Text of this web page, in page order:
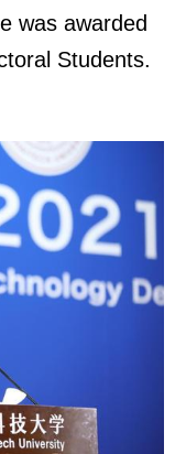
was awarded
Students.